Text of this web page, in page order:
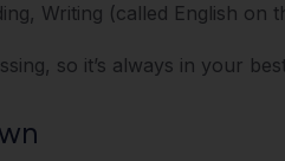
Writing (called English on
so it’s always in your